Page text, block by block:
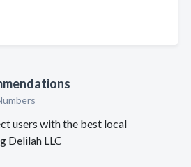
users with the best local
Delilah LLC